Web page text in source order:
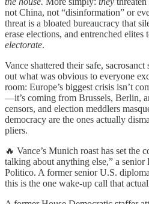
not China, not “disinformation” or
threat is a bloated bureaucracy that
erase elections, and entrenched
electorate.
Vance shattered their safe,
out what was obvious to everyone
room: Europe’s biggest crisis isn’t
—it’s coming from Brussels, Berlin,
censors, and election meddlers
democracy are the ones actually
pliers.
🔥 Vance’s Munich roast has set the
talking about anything else,” a
Politico. A former senior U.S.
this is the one wake-up call that